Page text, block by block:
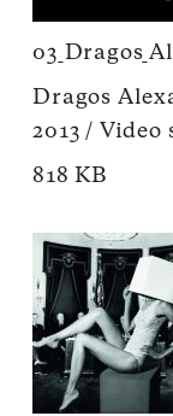
Dragos
2013 / Video
818 KB